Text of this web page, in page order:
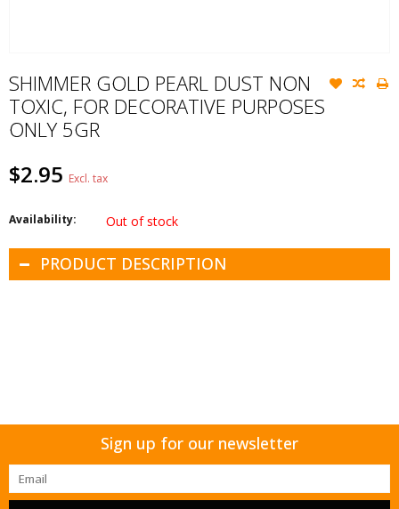
SHIMMER GOLD PEARL DUST NON
TOXIC, FOR DECORATIVE PURPOSES
ONLY 5GR
$2.95 Excl. tax
Availability: Out of stock
PRODUCT DESCRIPTION
Sign up for our newsletter